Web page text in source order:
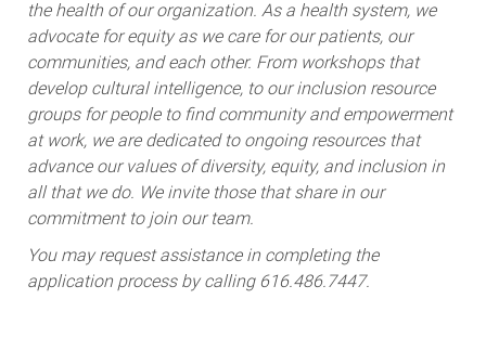
advocate for equity as we care for our patients, our
communities, and each other. From workshops that
develop cultural intelligence, to our inclusion resource
groups for people to find community and empowerment
at work, we are dedicated to ongoing resources that
advance our values of diversity, equity, and inclusion in
all that we do. We invite those that share in our
commitment to join our team.
You may request assistance in completing the
application process by calling 616.486.7447.